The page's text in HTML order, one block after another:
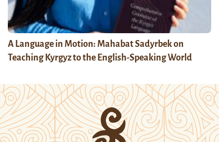
A Language in Motion: Mahabat Sadyrbek on
Teaching Kyrgyz to the English-Speaking World